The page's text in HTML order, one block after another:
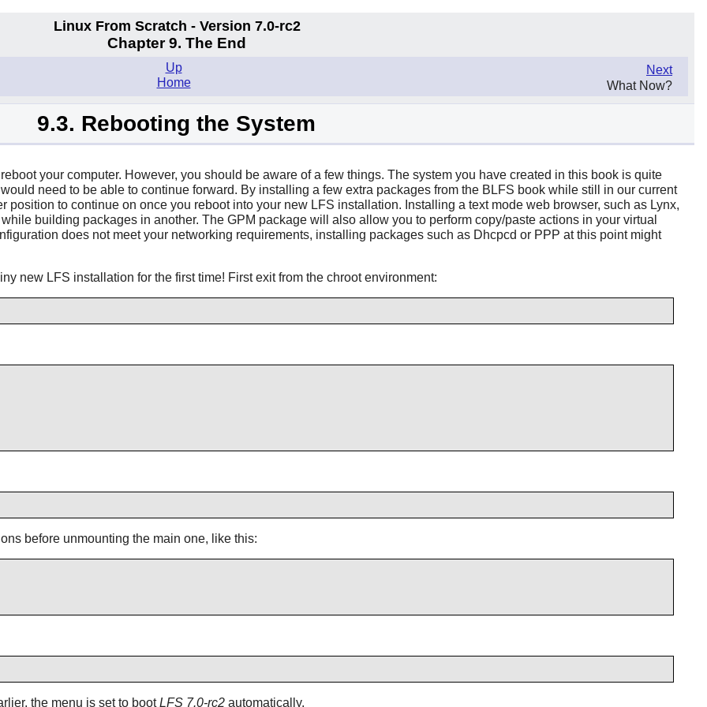
Linux From Scratch - Version 7.0-rc2
Chapter 9. The End
Next
What Now?
Up
Home
9.3. Rebooting the System
your computer. However, you should be aware of a few things. The system you have created in this book is quite
need to be able to continue forward. By installing a few extra packages from the BLFS book while still in our current
position to continue on once you reboot into your new LFS installation. Installing a text mode web browser, such as Lynx,
building packages in another. The GPM package will also allow you to perform copy/paste actions in your virtual
does not meet your networking requirements, installing packages such as Dhcpcd or PPP at this point might
new LFS installation for the first time! First exit from the chroot environment:
before unmounting the main one, like this:
the menu is set to bootLFS 7.0-rc2automatically.